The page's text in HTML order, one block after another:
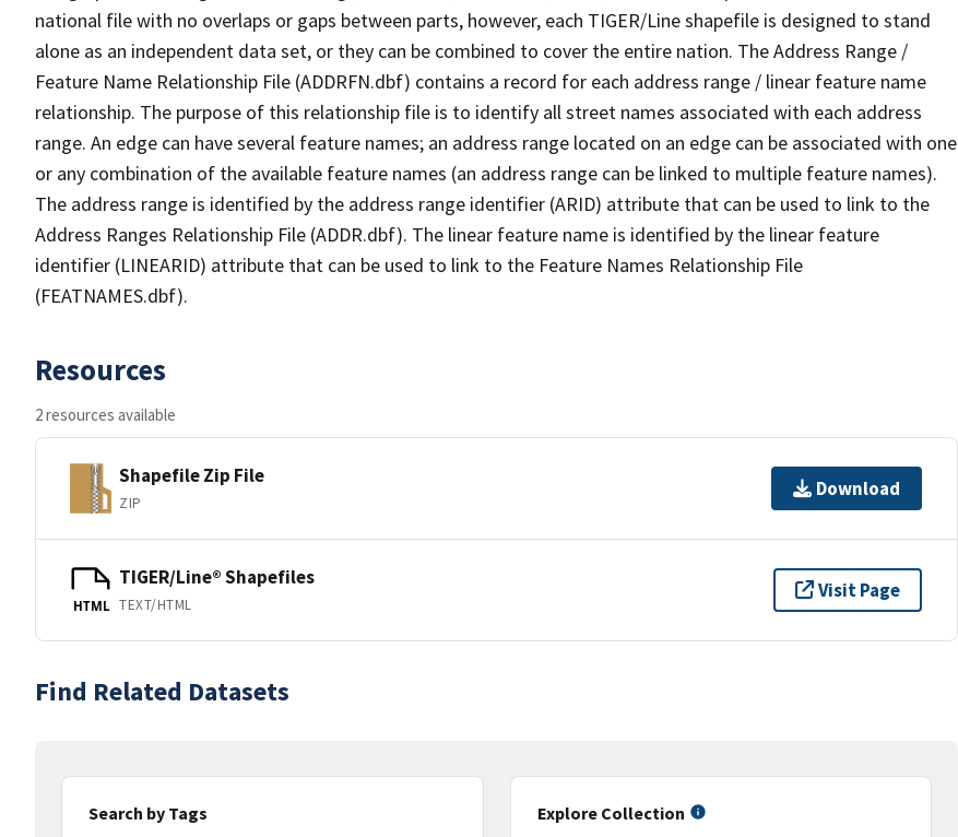
national file with no overlaps or gaps between parts, however, each TIGER/Line shapefile is designed to stand
alone as an independent data set, or they can be combined to cover the entire nation. The Address Range /
Feature Name Relationship File (ADDRFN.dbf) contains a record for each address range / linear feature name
relationship. The purpose of this relationship file is to identify all street names associated with each address
range. An edge can have several feature names; an address range located on an edge can be associated with one
or any combination of the available feature names (an address range can be linked to multiple feature names).
The address range is identified by the address range identifier (ARID) attribute that can be used to link to the
Address Ranges Relationship File (ADDR.dbf). The linear feature name is identified by the linear feature
identifier (LINEARID) attribute that can be used to link to the Feature Names Relationship File
(FEATNAMES.dbf).
Resources
2 resources available
Shapefile Zip File
ZIP
Download
HTML
TIGER/Line® Shapefiles
TEXT/HTML
Visit Page
Find Related Datasets
Search by Tags
Explore Collection